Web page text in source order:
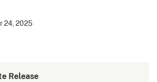
24, 2025
Release